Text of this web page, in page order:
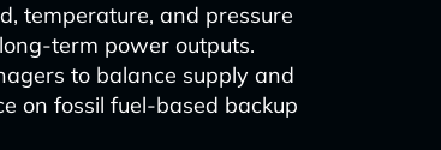
temperature, and pressure
term power outputs.
to balance supply and
on fossil fuel-based backup